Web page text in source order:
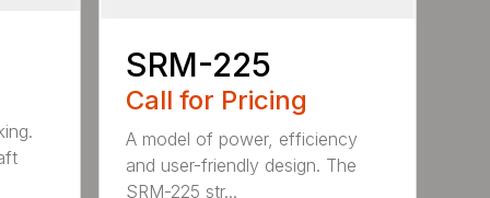
SRM-225
Call for Pricing
A model of power, efficiency
and user-friendly design. The
SRM-225 str...